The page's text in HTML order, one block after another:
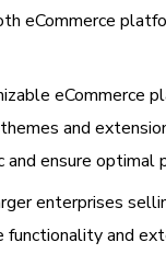
eCommerce
eCommerce
and
ensure optimal
enterprises
and